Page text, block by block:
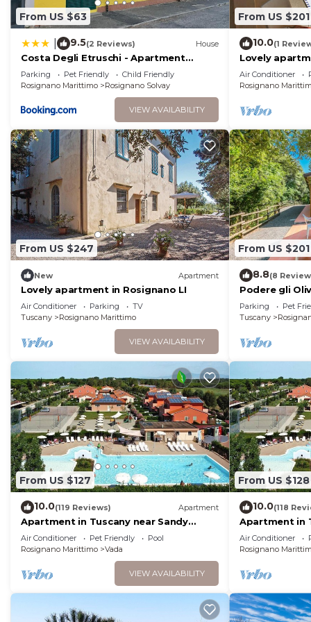
From US $63
9.5(2 Reviews) House
Costa Degli Etruschi - Apartment
300mt from the sea
Parking Pet Friendly
Child Friendly
Rosignano Marittimo
Rosignano Solvay
VIEW AVAILABILITY
From US $201
10.0(1
Lovely
LI
Air Conditioner
Rosignano
From US $247
New Apartment
Lovely apartment in Rosignano LI
Air Conditioner Parking
TV
Tuscany
Rosignano Marittimo
VIEW AVAILABILITY
From US $201
8.8(8
Podere gli
Parking Pet
Tuscany
From US $127
10.0(119 Reviews) Apartment
Apartment in Tuscany near Sandy
Beaches
Air Conditioner Pet Friendly
Pool
Rosignano Marittimo
Vada
VIEW AVAILABILITY
From US $128
10.0(118
Apartment in
Pool
Air Conditioner
Rosignano